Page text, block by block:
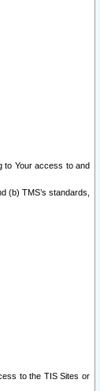
to Your access to and
(b) TMS’s standards,
to the TIS Sites or